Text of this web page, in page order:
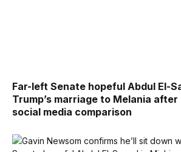
Far-left Senate hopeful Abdul El-
Trump’s marriage to Melania after
social media comparison